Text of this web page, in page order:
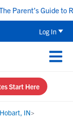
Guide to
Log In
Start Here
Hobart, IN>